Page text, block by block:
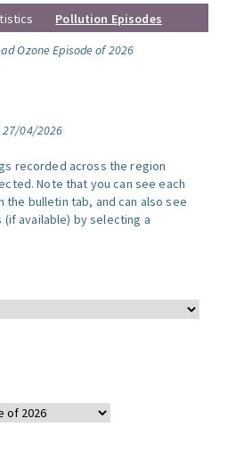
Pollution Episodes
Ozone Episode of 2026
04/2026
recorded across the region
Note that you can see each
the bulletin tab, and can also see
available) by selecting a